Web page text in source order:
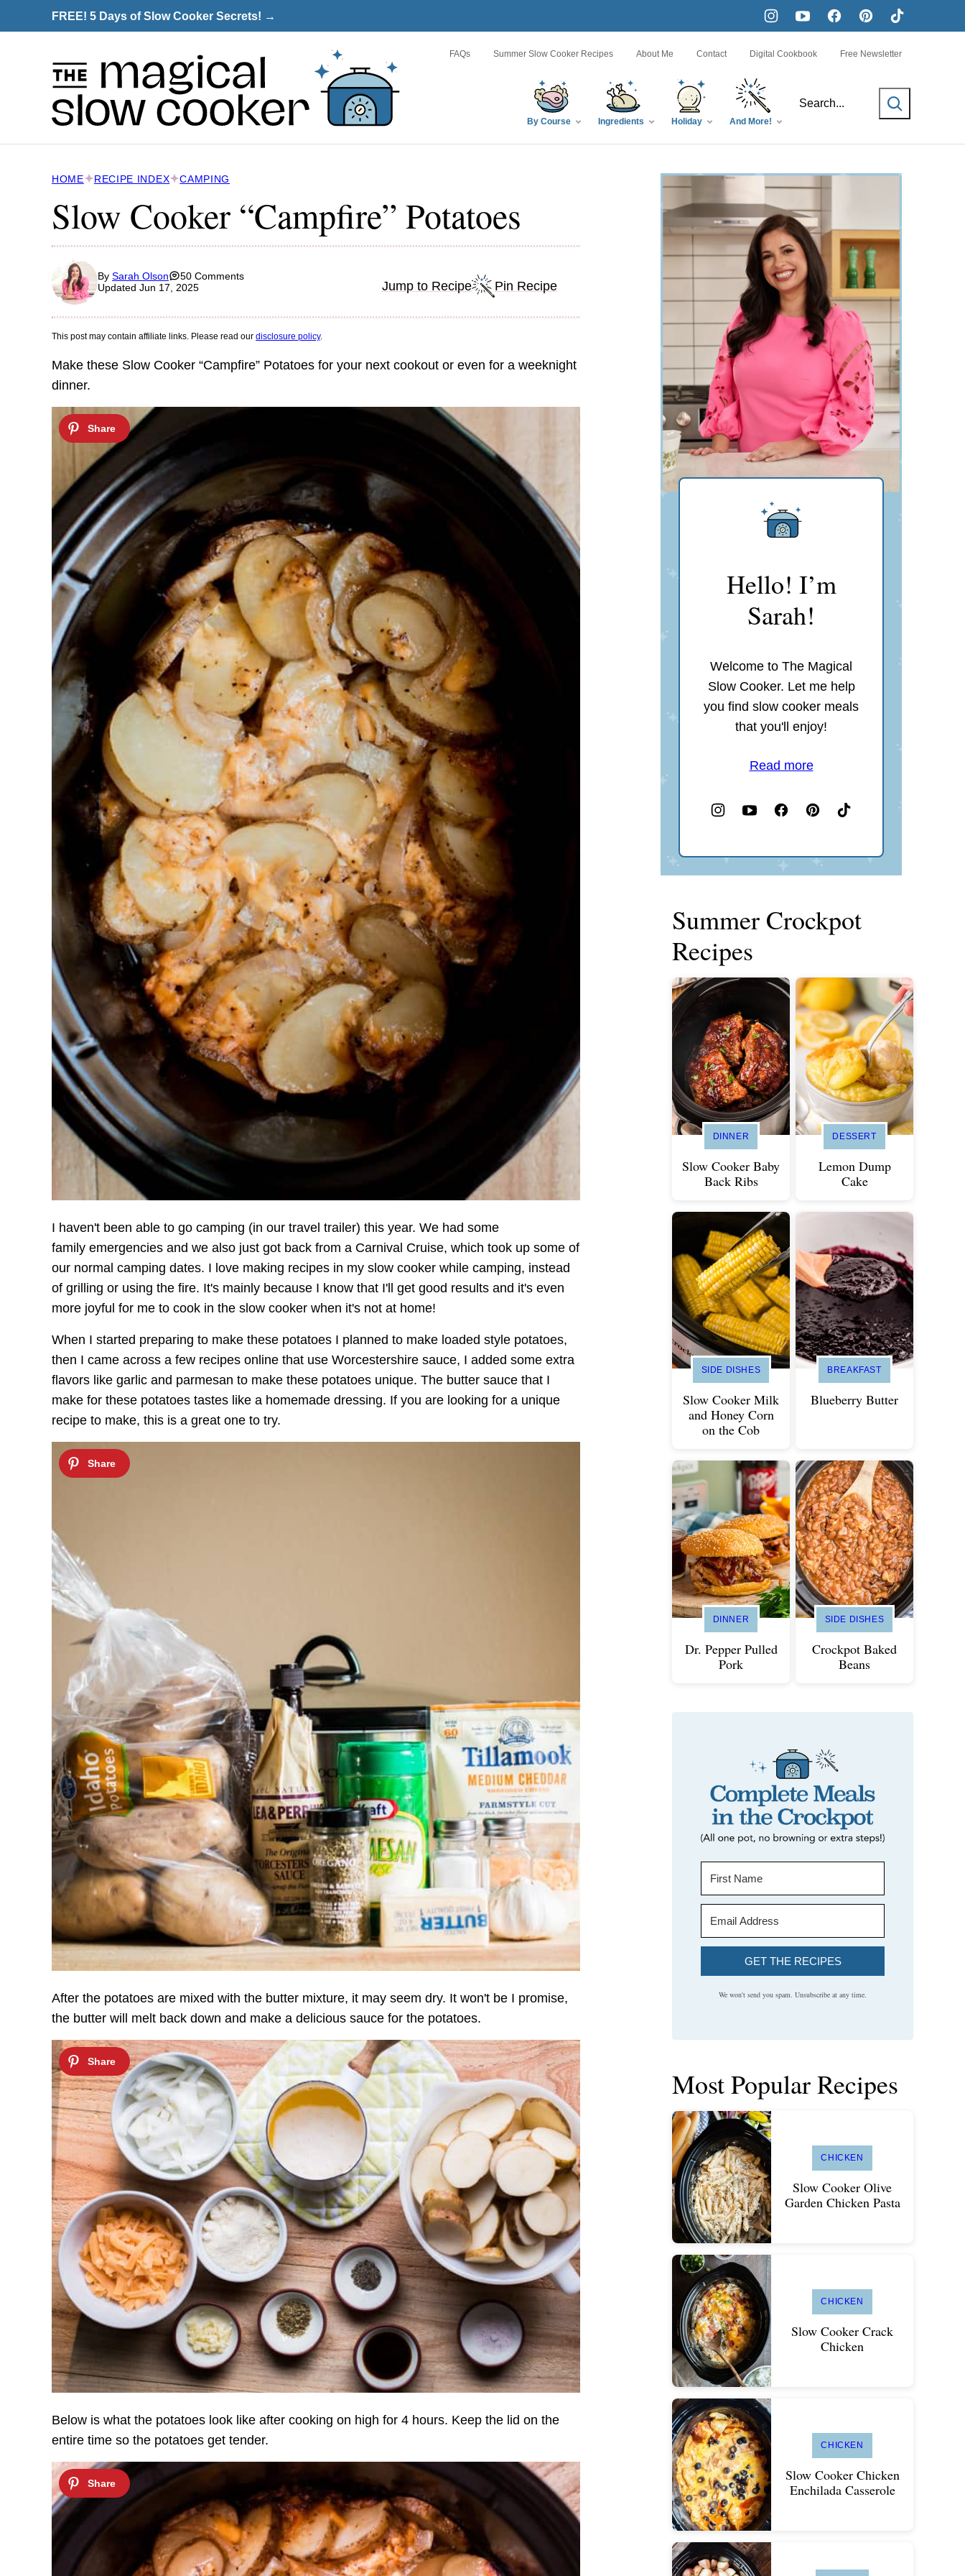
to
FREE! 5 Days of Slow Cooker Secrets! →
By Course Ingredients Holiday And More!
FAQs Summer Slow Cooker Recipes About Me Contact Digital Cookbook Free Newsletter
HOME RECIPE INDEX CAMPING
Slow Cooker “Campfire” Potatoes
By Sarah Olson
50 Comments
Updated Jun 17, 2025
Jump to Recipe Pin Recipe
This post may contain affiliate links. Please read our disclosure policy.
Make these Slow Cooker “Campfire” Potatoes for your next cookout or even for a weeknight
dinner.
I haven't been able to go camping (in our travel trailer) this year. We had some
family emergencies and we also just got back from a Carnival Cruise, which took up some of
our normal camping dates. I love making recipes in my slow cooker while camping, instead
of grilling or using the fire. It's mainly because I know that I'll get good results and it's even
more joyful for me to cook in the slow cooker when it's not at home!
When I started preparing to make these potatoes I planned to make loaded style potatoes,
then I came across a few recipes online that use Worcestershire sauce, I added some extra
flavors like garlic and parmesan to make these potatoes unique. The butter sauce that I
make for these potatoes tastes like a homemade dressing. If you are looking for a unique
recipe to make, this is a great one to try.
After the potatoes are mixed with the butter mixture, it may seem dry. It won't be I promise,
the butter will melt back down and make a delicious sauce for the potatoes.
Below is what the potatoes look like after cooking on high for 4 hours. Keep the lid on the
entire time so the potatoes get tender.
Hello! I’m
Sarah!
Welcome to The Magical
Slow Cooker. Let me help
you find slow cooker meals
that you'll enjoy!
Read more
Summer Crockpot
Recipes
DINNER
Slow Cooker Baby
Back Ribs
DESSERT
Lemon Dump
Cake
SIDE DISHES
Slow Cooker Milk
and Honey Corn
on the Cob
BREAKFAST
Blueberry Butter
DINNER
Dr. Pepper Pulled
Pork
SIDE DISHES
Crockpot Baked
Beans
GET THE RECIPES
We won't send you spam. Unsubscribe at any time.
Most Popular Recipes
CHICKEN
Slow Cooker Olive
Garden Chicken Pasta
CHICKEN
Slow Cooker Crack
Chicken
CHICKEN
Slow Cooker Chicken
Enchilada Casserole